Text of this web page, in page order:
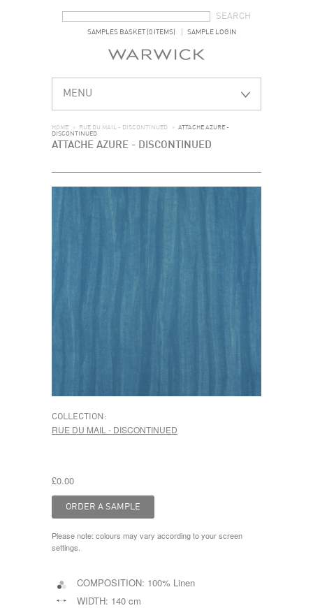
SAMPLES BASKET (0 ITEMS) SAMPLE LOGIN
MENU
HOME > RUE DU MAIL - DISCONTINUED > ATTACHE AZURE -
DISCONTINUED
ATTACHE AZURE - DISCONTINUED
COLLECTION:
RUE DU MAIL - DISCONTINUED
£0.00
Please note: colours may vary according to your screen
settings.
COMPOSITION: 100% Linen
WIDTH: 140 cm